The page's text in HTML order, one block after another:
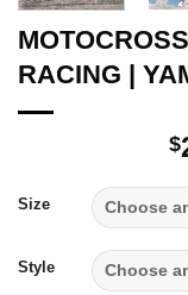
RACING |
$
Size
Style